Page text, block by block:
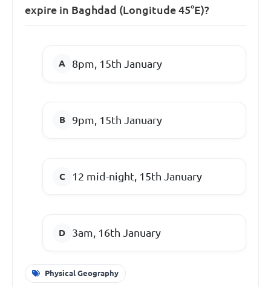
expire in Baghdad (Longitude 45°E)?
8pm, 15th January
9pm, 15th January
12 mid-night, 15th January
3am, 16th January
Physical Geography